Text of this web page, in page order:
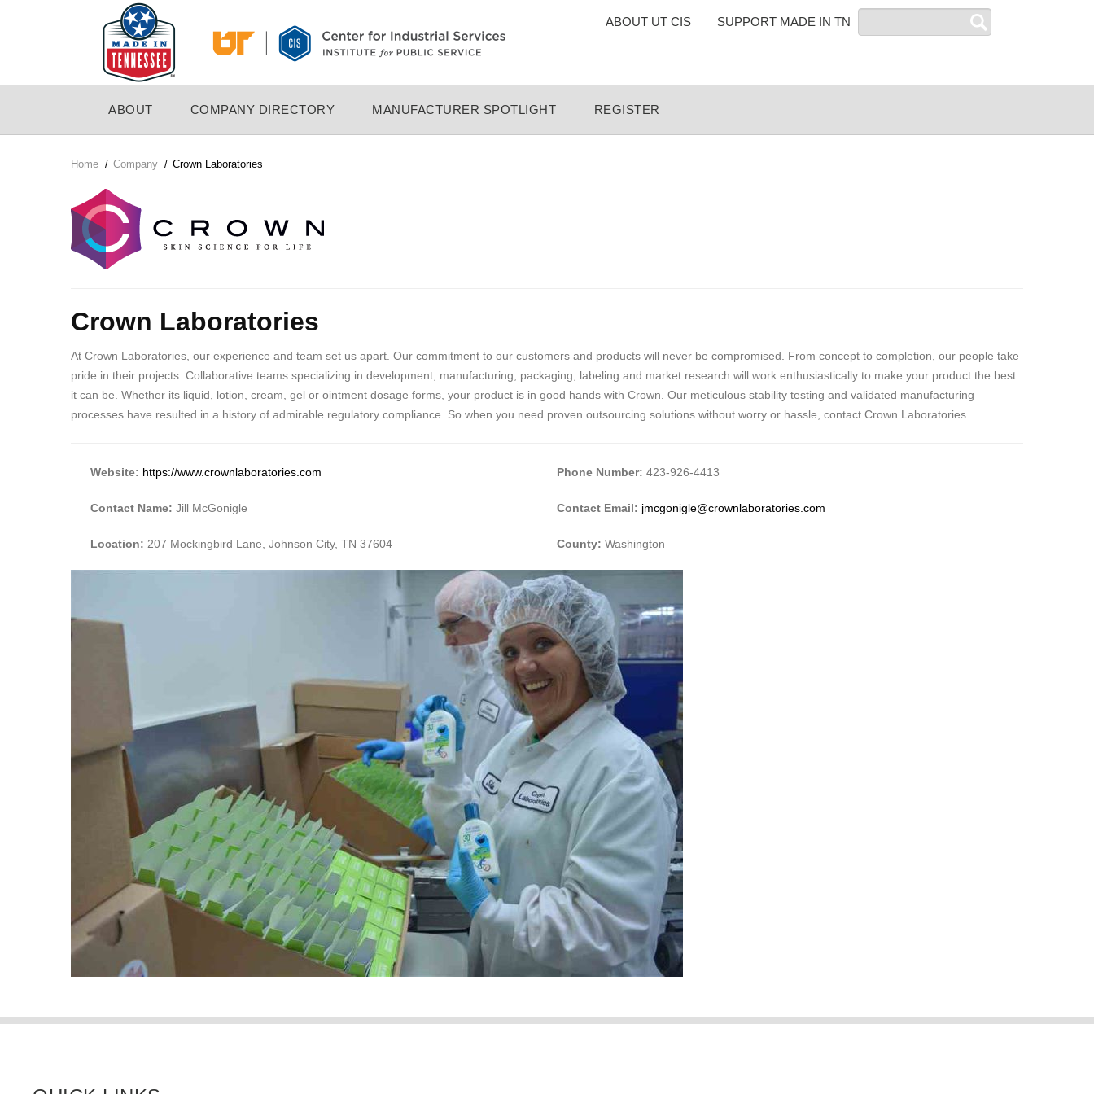
TOP
ABOUT UT CIS SUPPORT MADE IN TN
NAVIGATION
ABOUT COMPANY DIRECTORY MANUFACTURER SPOTLIGHT REGISTER
Breadcrumb
Home / Company / Crown Laboratories
Company
Logo
Crown Laboratories
At Crown Laboratories, our experience and team set us apart. Our commitment to our customers and products will never be compromised. From concept to completion, our people take
pride in their projects. Collaborative teams specializing in development, manufacturing, packaging, labeling and market research will work enthusiastically to make your product the best
it can be. Whether its liquid, lotion, cream, gel or ointment dosage forms, your product is in good hands with Crown. Our meticulous stability testing and validated manufacturing
processes have resulted in a history of admirable regulatory compliance. So when you need proven outsourcing solutions without worry or hassle, contact Crown Laboratories.
Website: https://www.crownlaboratories.com
Contact Name: Jill McGonigle
Location: 207 Mockingbird Lane, Johnson City, TN 37604
Phone Number: 423-926-4413
Contact Email: jmcgonigle@crownlaboratories.com
County: Washington